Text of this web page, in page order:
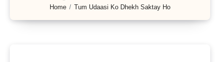
Home Tum Udaasi Ko Dhekh Saktay Ho